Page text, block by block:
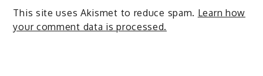
This site uses Akismet to reduce spam. Learn how
your comment data is processed.